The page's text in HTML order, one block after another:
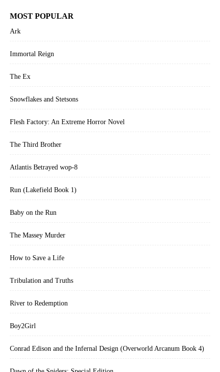
MOST POPULAR
Ark
Immortal Reign
The Ex
Snowflakes and Stetsons
Flesh Factory: An Extreme Horror Novel
The Third Brother
Atlantis Betrayed wop-8
Run (Lakefield Book 1)
Baby on the Run
The Massey Murder
How to Save a Life
Tribulation and Truths
River to Redemption
Boy2Girl
Conrad Edison and the Infernal Design (Overworld Arcanum Book 4)